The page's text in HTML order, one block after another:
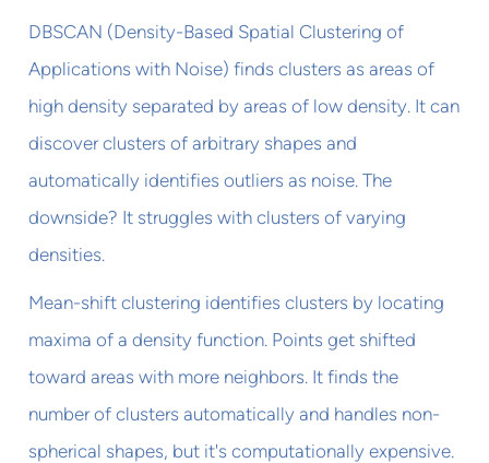
DBSCAN (Density-Based Spatial Clustering of
Applications with Noise) finds clusters as areas of
high density separated by areas of low density. It can
discover clusters of arbitrary shapes and
automatically identifies outliers as noise. The
downside? It struggles with clusters of varying
densities.
Mean-shift clustering identifies clusters by locating
maxima of a density function. Points get shifted
toward areas with more neighbors. It finds the
number of clusters automatically and handles non-
spherical shapes, but it's computationally expensive.